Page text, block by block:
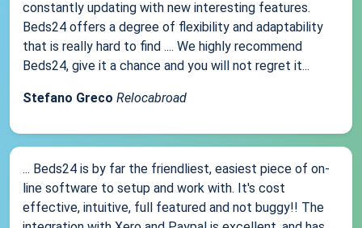
constantly updating with new interesting features.
Beds24 offers a degree of flexibility and adaptability
that is really hard to find .... We highly recommend
Beds24, give it a chance and you will not regret it...
Stefano Greco Relocabroad
... Beds24 is by far the friendliest, easiest piece of on-
line software to setup and work with. It's cost
effective, intuitive, full featured and not buggy!! The